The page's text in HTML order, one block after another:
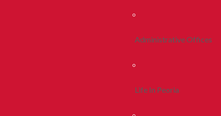
Administrative Offices
Life In Peoria